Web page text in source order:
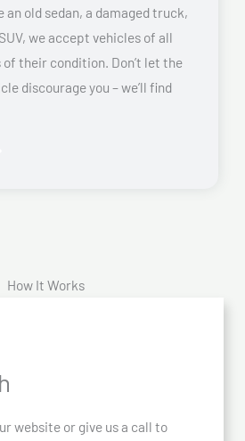
an old sedan, a damaged truck,
we accept vehicles of all
their condition. Don’t let the
discourage you – we’ll find
How It Works
website or give us a call to